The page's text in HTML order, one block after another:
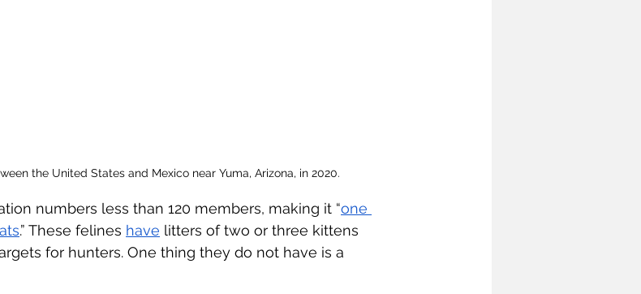
the United States and Mexico near Yuma, Arizona, in 2020.
numbers less than 120 members, making it “
one
.” These felines have litters of two or three kittens
for hunters. One thing they do not have is a